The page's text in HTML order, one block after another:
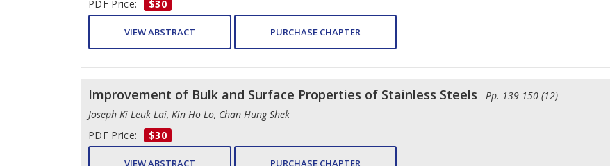
PDF Price:
$30
VIEW ABSTRACT PURCHASE CHAPTER
Improvement of Bulk and Surface Properties of Stainless Steels - Pp. 139-150 (12)
Joseph Ki Leuk Lai, Kin Ho Lo, Chan Hung Shek
PDF Price:
$30
VIEW ABSTRACT PURCHASE CHAPTER